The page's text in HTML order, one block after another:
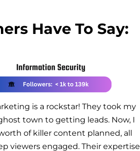
Have To Say:
is a rockstar! They took my
town to getting leads. Now, I
of killer content planned, all
viewers engaged. Their expertise